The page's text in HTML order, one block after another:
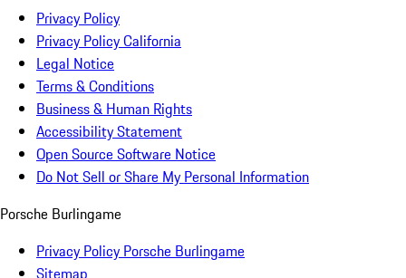
Privacy Policy
Privacy Policy California
Legal Notice
Terms & Conditions
Business & Human Rights
Accessibility Statement
Open Source Software Notice
Do Not Sell or Share My Personal Information
Porsche Burlingame
Privacy Policy Porsche Burlingame
Sitemap